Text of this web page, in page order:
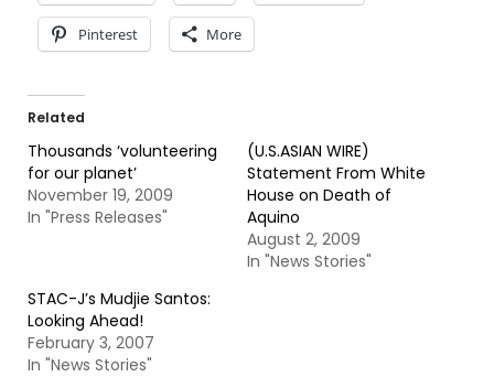
Pinterest More
Related
Thousands ‘volunteering
for our planet’
November 19, 2009
In "Press Releases"
(U.S.ASIAN WIRE)
Statement From White
House on Death of
Aquino
August 2, 2009
In "News Stories"
STAC-J’s Mudjie Santos:
Looking Ahead!
February 3, 2007
In "News Stories"